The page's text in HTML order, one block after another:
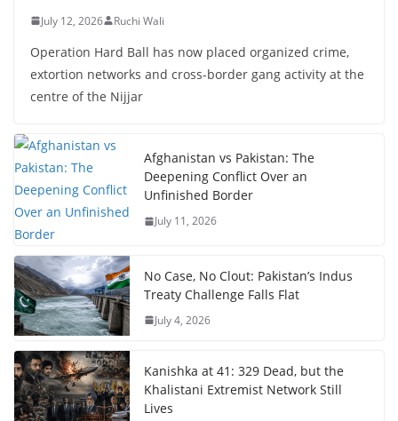
July 12, 2026 Ruchi Wali
Operation Hard Ball has now placed organized crime,
extortion networks and cross-border gang activity at the
centre of the Nijjar
Afghanistan vs Pakistan: The
Deepening Conflict Over an
Unfinished Border
July 11, 2026
No Case, No Clout: Pakistan’s Indus
Treaty Challenge Falls Flat
July 4, 2026
Kanishka at 41: 329 Dead, but the
Khalistani Extremist Network Still
Lives